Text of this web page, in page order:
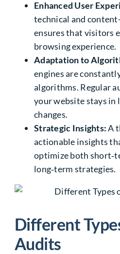
Enhanced User
technical and
ensures that visitors
browsing experience.
Adaptation to
engines are
algorithms. Regular
your website stays in
changes.
Strategic Insights:A
actionable insights
optimize both
long‑term strategies.
Different
Audits